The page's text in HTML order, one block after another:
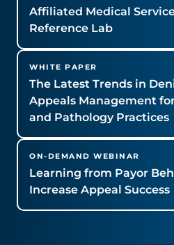
Affiliated Medical
Reference Lab
WHITE PAPER
The Latest Trends in
Appeals Management
and Pathology Practices
ON-DEMAND WEBINAR
Learning from Payor
Increase Appeal Success